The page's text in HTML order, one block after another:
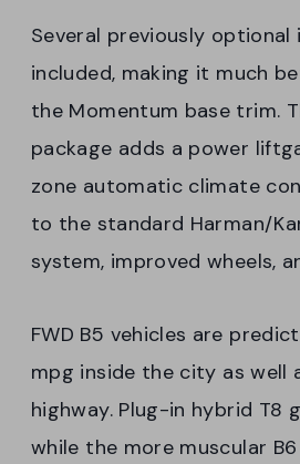
Several previously optional
included, making it much
the Momentum base trim.
package adds a power
zone automatic climate
to the standard Harman/
system, improved wheels,
FWD B5 vehicles are
mpg inside the city as well
highway. Plug-in hybrid T8
while the more muscular